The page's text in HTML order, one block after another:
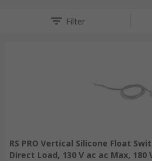
Filter
RS PRO Vertical Silicone Float
Direct Load, 130 V ac ac Max, 180